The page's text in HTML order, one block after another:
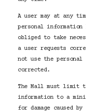
A user may at any
personal
obliged to take
a user requests
not use the
corrected.
The Mall must limit
information to a
for damage caused